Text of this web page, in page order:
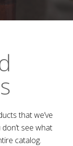
that we’ve
see what
catalog.